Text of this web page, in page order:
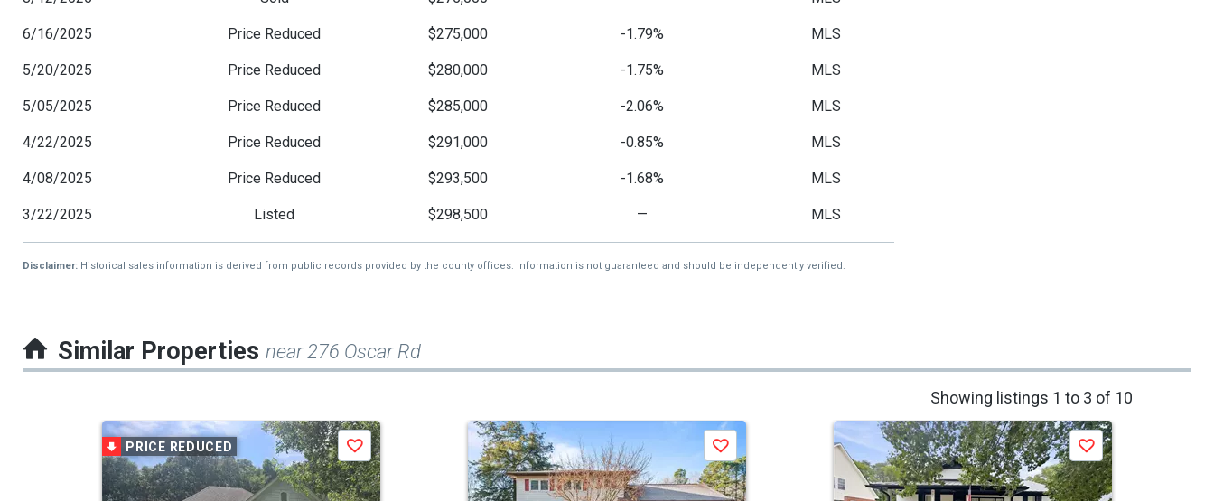
6/16/2025 Price Reduced $275,000 -1.79% MLS
5/20/2025 Price Reduced $280,000 -1.75% MLS
5/05/2025 Price Reduced $285,000 -2.06% MLS
4/22/2025 Price Reduced $291,000 -0.85% MLS
4/08/2025 Price Reduced $293,500 -1.68% MLS
3/22/2025 Listed $298,500 — MLS
Disclaimer: Historical sales information is derived from public records provided by the county offices. Information is not guaranteed and should be independently verified.
Similar Properties near 276 Oscar Rd
Showing listings 1 to 3 of 10
PRICE REDUCED Save Save Save